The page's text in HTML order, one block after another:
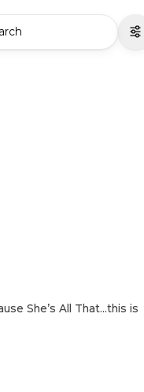
She’s All That…this is